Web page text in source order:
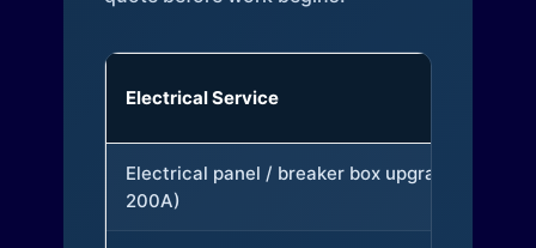
Electrical Service
Electrical panel / breaker box upgrade (to
200A)